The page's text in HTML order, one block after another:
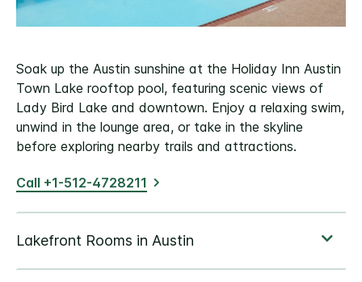
Soak up the Austin sunshine at the Holiday Inn Austin
Town Lake rooftop pool, featuring scenic views of
Lady Bird Lake and downtown. Enjoy a relaxing swim,
unwind in the lounge area, or take in the skyline
before exploring nearby trails and attractions.
Call +1-512-4728211